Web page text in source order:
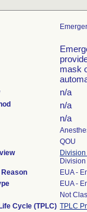
mask
n/a
n/a
n/a
QOU
EUA -
EUA -
Not
Cycle (TPLC) TPLC